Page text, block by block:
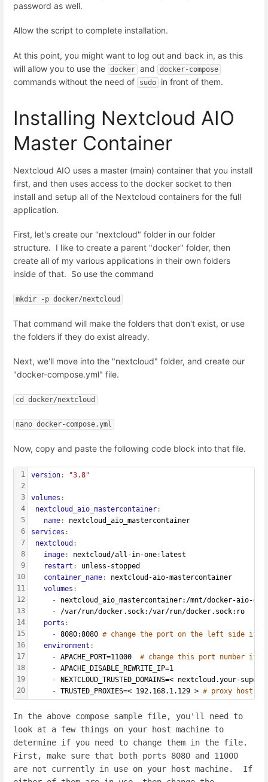
password as well.
Allow the script to complete installation.
At this point, you might want to log out and back in, as this
will allow you to use the docker and docker-compose
commands without the need of sudo in front of them.
Installing Nextcloud AIO
Master Container
Nextcloud AIO uses a master (main) container that you install
first, and then uses access to the docker socket to then
install and setup all of the Nextcloud containers for the full
application.
First, let's create our "nextcloud" folder in our folder
structure. I like to create a parent "docker" folder, then
create all of my various applications in their own folders
inside of that. So use the command
mkdir -p docker/nextcloud
That command will make the folders that don't exist, or use
the folders if they do exist already.
Next, we'll move into the "nextcloud" folder, and create our
"docker-compose.yml" file.
cd docker/nextcloud
nano docker-compose.yml
Now, copy and paste the following code block into that file.
1
2
3
4
5
6
7
8
9
10
11
12
13
14
15
16
17
18
19
20
version: "3.8"
volumes :
nextcloud_aio_mastercontainer:
name: nextcloud_aio_mastercontainer
services :
nextcloud :
image: nextcloud/all-in-one: latest
restart : unless-stopped
container_name: nextcloud-aio-mastercontainer
volumes :
     -
nextcloud_aio_mastercontainer:/mnt/docker-aio-
- /var/run/docker.sock:/var/run/docker.sock:ro
ports :
- 8080:8080 # change the port on the left side if
environment :
- APACHE_PORT=11000 # change this port number if
- APACHE_DISABLE_REWRITE_IP=1
- NEXTCLOUD_TRUSTED_DOMAINS=< nextcloud.your-
- TRUSTED_PROXIES=< 192.168.1.129 > # proxy host IP
In the above compose sample file, you'll need to
look at a few things on your host machine to
determine if you need to change them in the file.
First, make sure that both ports 8080 and 11000
are not currently in use on your host machine. If